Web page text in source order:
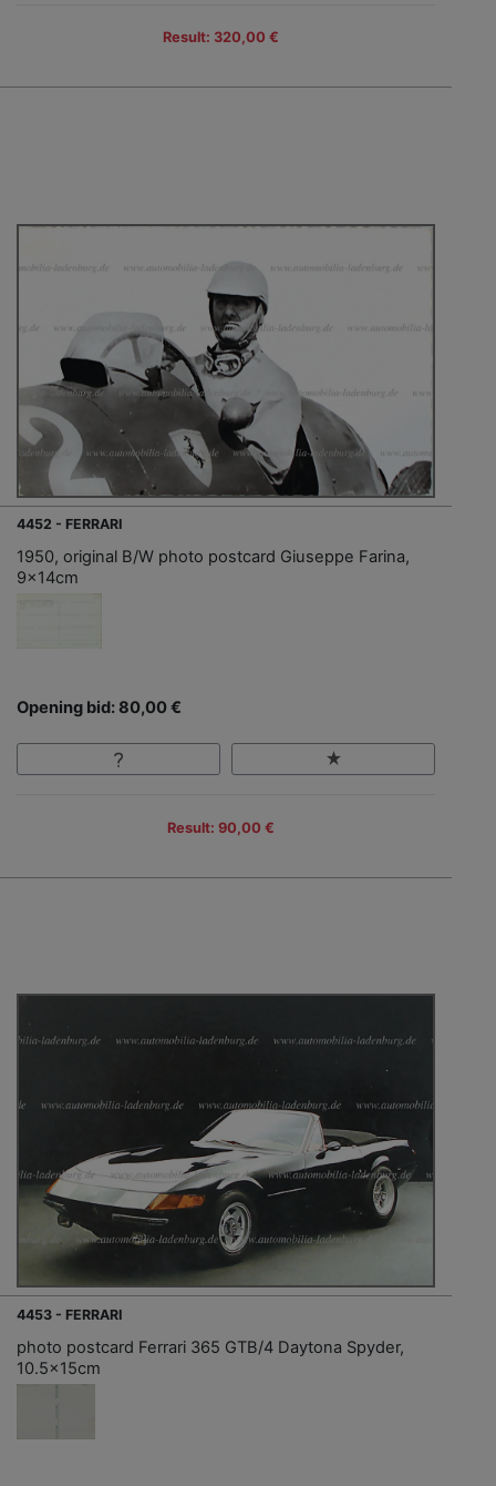
Result: 320,00 €
4452 - FERRARI
1950, original B/W photo postcard Giuseppe Farina,
9x14cm
Opening bid: 80,00 €
Result: 90,00 €
4453 - FERRARI
photo postcard Ferrari 365 GTB/4 Daytona Spyder,
10.5x15cm